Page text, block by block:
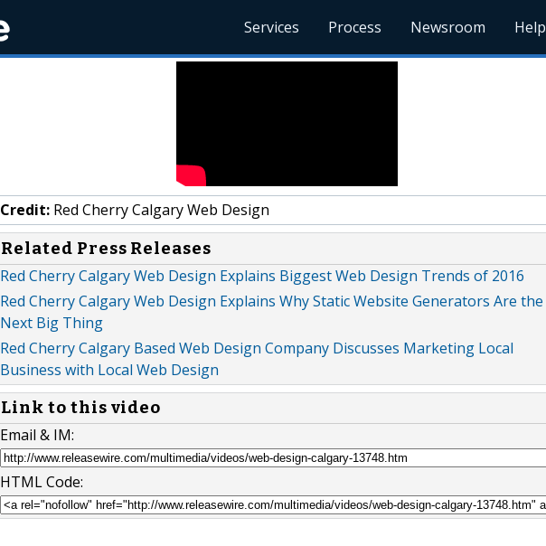
Services Process Newsroom Help
Credit: Red Cherry Calgary Web Design
Related Press Releases
Red Cherry Calgary Web Design Explains Biggest Web Design Trends of 2016
Red Cherry Calgary Web Design Explains Why Static Website Generators Are the
Next Big Thing
Red Cherry Calgary Based Web Design Company Discusses Marketing Local
Business with Local Web Design
Link to this video
Email & IM:
HTML Code: